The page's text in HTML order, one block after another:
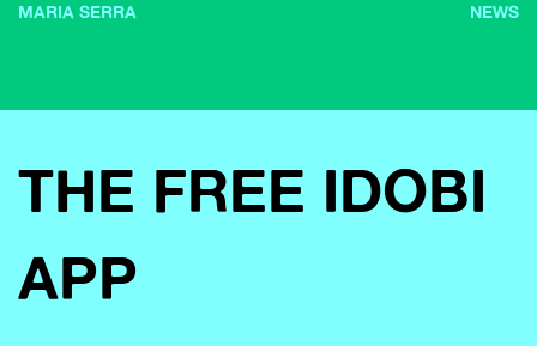
MARIA SERRA NEWS
THE FREE IDOBI
APP